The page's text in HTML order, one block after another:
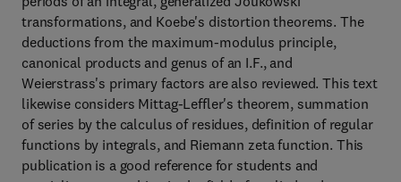
transformations, and Koebe's distortion theorems. The
deductions from the maximum-modulus principle,
canonical products and genus of an I.F., and
Weierstrass's primary factors are also reviewed. This text
likewise considers Mittag-Leffler's theorem, summation
of series by the calculus of residues, definition of regular
functions by integrals, and Riemann zeta function. This
publication is a good reference for students and